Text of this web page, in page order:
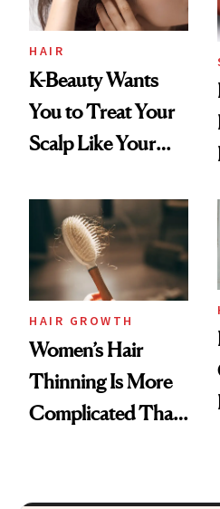
HAIR
K-Beauty Wants
You to Treat Your
Scalp Like Your
HAIR GROWTH
Women’s Hair
Thinning Is More
Complicated Than